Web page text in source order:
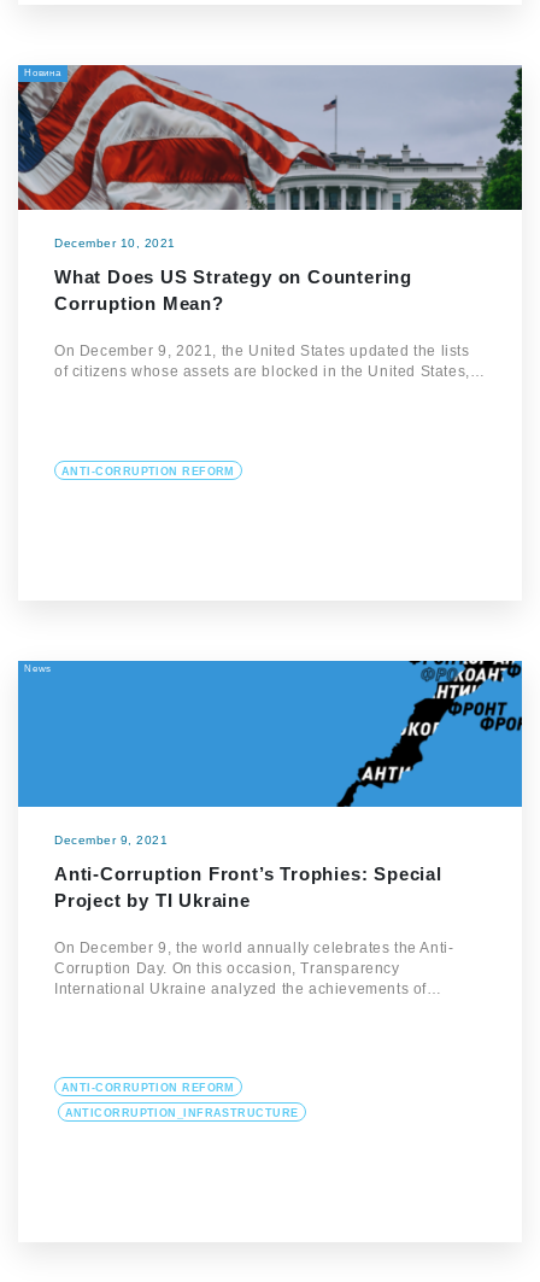
Новина
December 10, 2021
What Does US Strategy on Countering
Corruption Mean?
On December 9, 2021, the United States updated the lists
of citizens whose assets are blocked in the United States,…
ANTI-CORRUPTION REFORM
News
December 9, 2021
Anti-Corruption Front’s Trophies: Special
Project by TI Ukraine
On December 9, the world annually celebrates the Anti-
Corruption Day. On this occasion, Transparency
International Ukraine analyzed the achievements of…
ANTI-CORRUPTION REFORM
ANTICORRUPTION_INFRASTRUCTURE